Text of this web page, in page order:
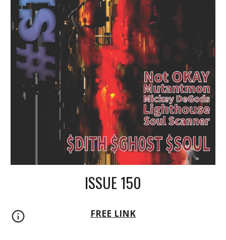
ISSUE 150
FREE LINK